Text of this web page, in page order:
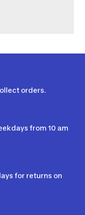
orders.
from 10 am
for returns on